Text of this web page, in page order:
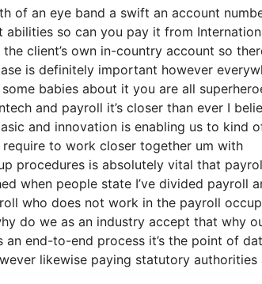
of an eye band a swift an account
abilities so can you pay it from
client’s own in-country account so
is definitely important however
babies about it you are all
and payroll it’s closer than ever I
and innovation is enabling us to kind
to work closer together um with
procedures is absolutely vital that
when people state I’ve divided payroll
who does not work in the payroll
do we as an industry accept that why
end-to-end process it’s the point of
likewise paying statutory authorities